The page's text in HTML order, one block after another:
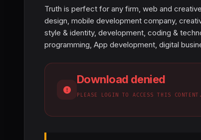
Truth is perfect for any firm, web and
design, mobile development company,
style & identity, development, coding &
programming, App development, digital
Download denied
PLEASE LOGIN TO ACCESS THIS CONTENT.